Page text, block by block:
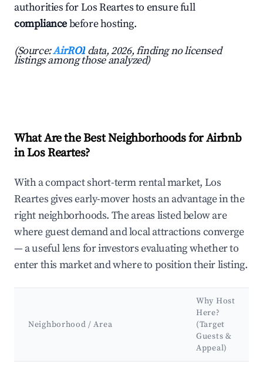
authorities for Los Reartes to ensure full
compliancebefore hosting.
(Source:AirROI data, 2026, finding no licensed
listings among those analyzed)
What Are the Best Neighborhoods for Airbnb
in Los Reartes?
With a compact short-term rental market, Los
Reartes gives early-mover hosts an advantage in the
right neighborhoods. The areas listed below are
where guest demand and local attractions converge
— a useful lens for investors evaluating whether to
enter this market and where to position their listing.
Neighborhood / Area
Why Host
Here?
(Target
Guests &
Appeal)